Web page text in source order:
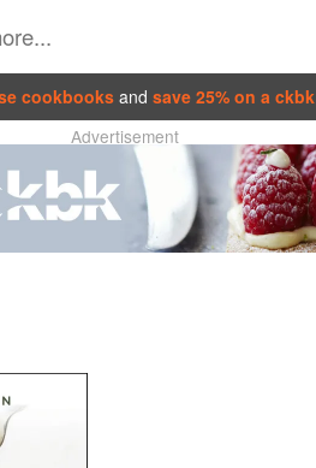
cookbooks and save 25% on a
Advertisement